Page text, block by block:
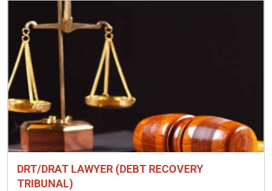
DRT/DRAT LAWYER (DEBT RECOVERY
TRIBUNAL)